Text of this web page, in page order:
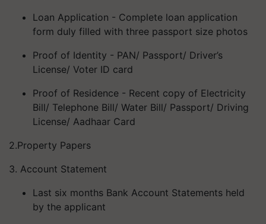
Loan Application - Complete loan application
form duly filled with three passport size photos
Proof of Identity - PAN/ Passport/ Driver’s
License/ Voter ID card
Proof of Residence - Recent copy of Electricity
Bill/ Telephone Bill/ Water Bill/ Passport/ Driving
License/ Aadhaar Card
2.Property Papers
3. Account Statement
Last six months Bank Account Statements held
by the applicant